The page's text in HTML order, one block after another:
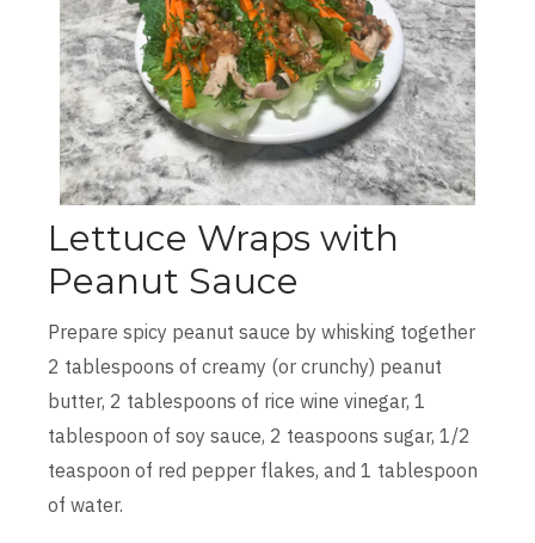
Lettuce Wraps with
Peanut Sauce
Prepare spicy peanut sauce by whisking together
2 tablespoons of creamy (or crunchy) peanut
butter, 2 tablespoons of rice wine vinegar, 1
tablespoon of soy sauce, 2 teaspoons sugar, 1/2
teaspoon of red pepper flakes, and 1 tablespoon
of water.